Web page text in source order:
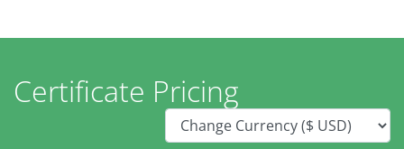
Certificate Pricing